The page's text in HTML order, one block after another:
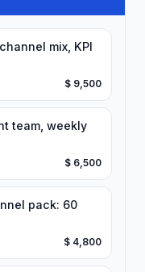
mix, KPI
$ 9,500
team, weekly
$ 6,500
pack: 60
$ 4,800